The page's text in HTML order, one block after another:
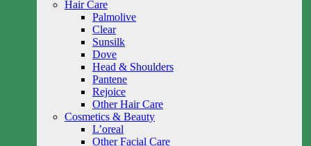
Hair Care
Palmolive
Clear
Sunsilk
Dove
Head & Shoulders
Pantene
Rejoice
Other Hair Care
Cosmetics & Beauty
L’oreal
Other Facial Care